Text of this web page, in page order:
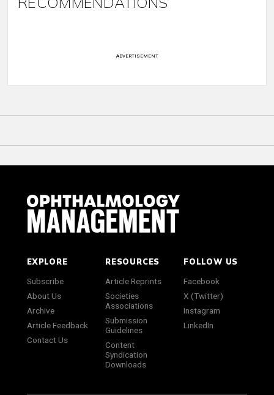
ADVERTISEMENT
EXPLORE
Subscribe
About Us
Archive
Article Feedback
Contact Us
RESOURCES
Article Reprints
Societies
Associations
Submission
Guidelines
Content
Syndication
Downloads
FOLLOW US
Facebook
X (Twitter)
Instagram
LinkedIn